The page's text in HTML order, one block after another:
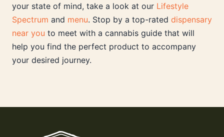
your state of mind, take a look at our Lifestyle
Spectrum and menu. Stop by a top-rated dispensary
near you to meet with a cannabis guide that will
help you find the perfect product to accompany
your desired journey.